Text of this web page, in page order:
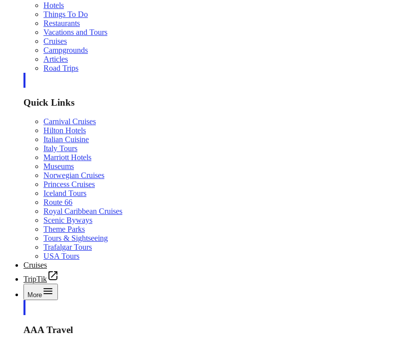
Hotels
Things To Do
Restaurants
Vacations and Tours
Cruises
Campgrounds
Articles
Road Trips
Quick Links
Carnival Cruises
Hilton Hotels
Italian Cuisine
Italy Tours
Marriott Hotels
Museums
Norwegian Cruises
Princess Cruises
Iceland Tours
Route 66
Royal Caribbean Cruises
Scenic Byways
Theme Parks
Tours & Sightseeing
Trafalgar Tours
USA Tours
Cruises
TripTik
More
AAA Travel